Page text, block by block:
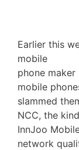
Earlier this
mobile
phone
mobile
slammed
NCC, the
InnJoo
network